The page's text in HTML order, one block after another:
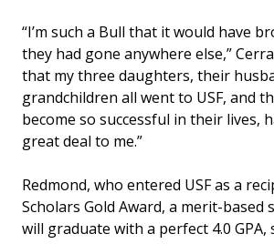
“I’m such a Bull that it would have
they had gone anywhere else,”
that my three daughters, their
grandchildren all went to USF, and
become so successful in their lives,
great deal to me.”
Redmond, who entered USF as a
Scholars Gold Award, a merit-based
will graduate with a perfect 4.0 GPA,